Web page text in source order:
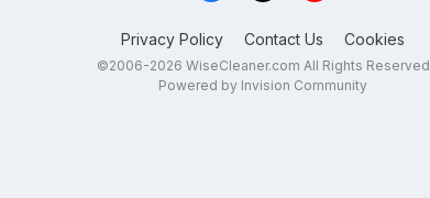
Privacy Policy Contact Us Cookies
©2006-2026 WiseCleaner.com All Rights Reserved
Powered by Invision Community